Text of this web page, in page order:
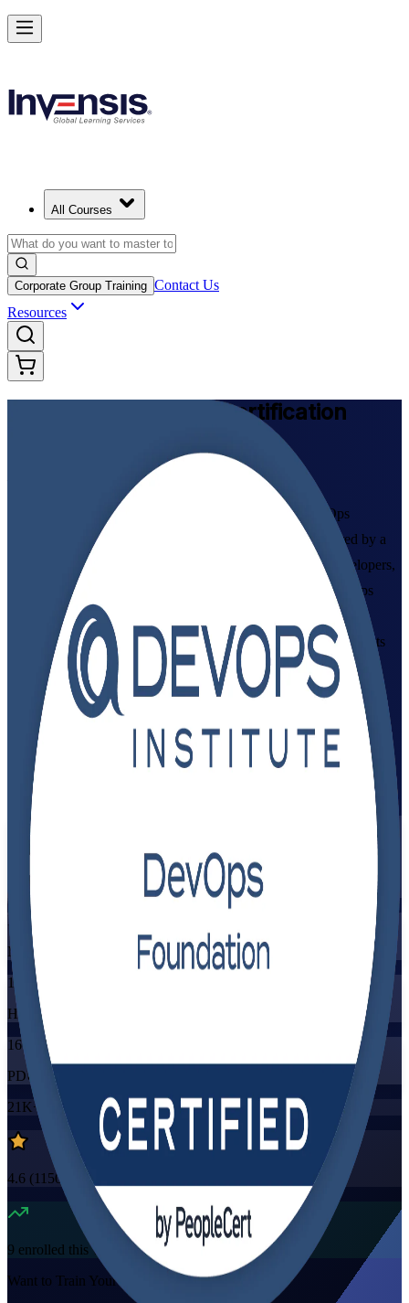
All Courses
Corporate Group Training Contact Us
Resources
Certification
From Study to Certified
Build in-demand DevOps skills with instructor-led DevOps
Foundation training in Argentina. This programme, delivered by a
trusted DevOps Foundation training company, prepares developers,
IT operations staff and delivery professionals to master DevOps
culture, CI/CD and the Three Ways, and to pass the DevOps
Institute DevOps Foundation exam, in flexible live virtual formats
that fit teams across Buenos Aires, Cordoba and Rosario.
Enrol Now
View Schedules and Pricing
Flexible
Instructor-led
Mode
16
Hours
16
PDUs/SEUs/CPDs
21K+
already enrolled
4.6 (1150+ Reviews)
9 enrolled this week
Want to Train Your Team?
Achieve DevOps Foundation and Lead Faster Delivery in Argentina
Starts from
Enrol Now